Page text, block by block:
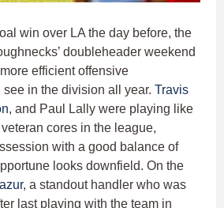
win over LA the day before, the
doubleheader weekend
efficient offensive
see in the division all year. Travis
, and Paul Lally were playing like
cores in the league,
with a good balance of
looks downfield. On the
, a standout handler who was
last playing with the team in